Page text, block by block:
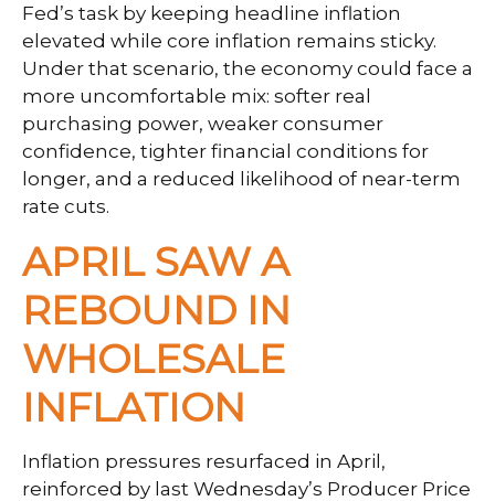
Fed’s task by keeping headline inflation
elevated while core inflation remains sticky.
Under that scenario, the economy could face a
more uncomfortable mix: softer real
purchasing power, weaker consumer
confidence, tighter financial conditions for
longer, and a reduced likelihood of near-term
rate cuts.
APRIL SAW A
REBOUND IN
WHOLESALE
INFLATION
Inflation pressures resurfaced in April,
reinforced by last Wednesday’s Producer Price